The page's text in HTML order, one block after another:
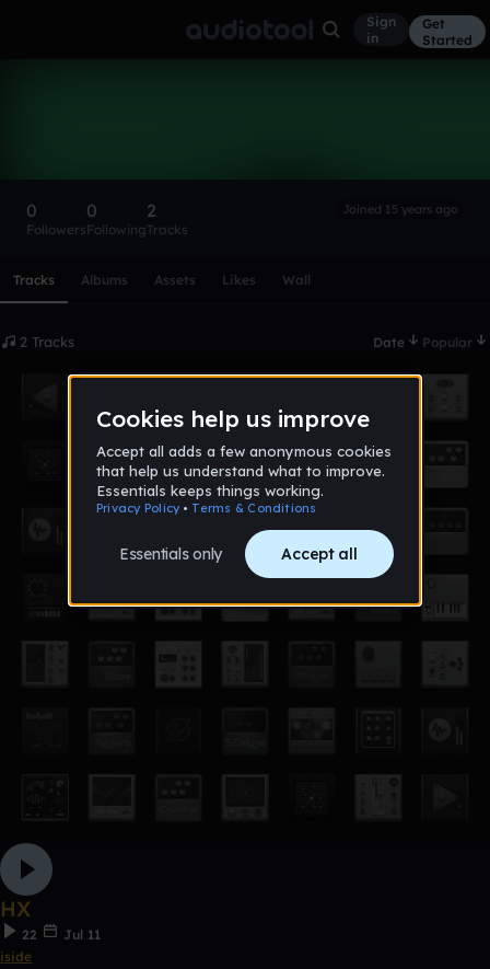
Sign
in
Get
Started
0
Followers
0
Following
2
Tracks
Joined 15 years ago
Tracks Albums Assets Likes Wall
2 Tracks Date Popular
HX
22
Jul 11
iside